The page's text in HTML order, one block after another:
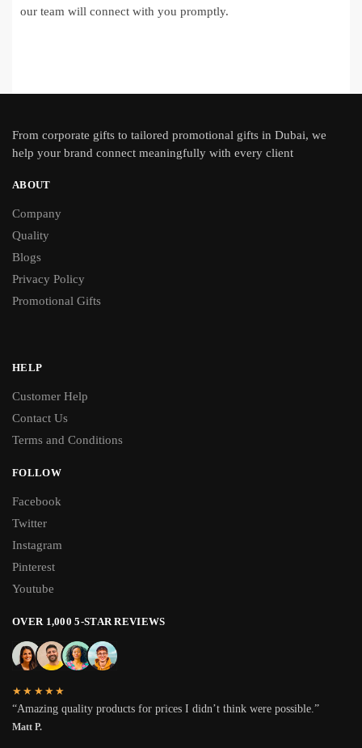
our team will connect with you promptly.
From corporate gifts to tailored promotional gifts in Dubai, we
help your brand connect meaningfully with every client
ABOUT
Company
Quality
Blogs
Privacy Policy
Promotional Gifts
HELP
Customer Help
Contact Us
Terms and Conditions
FOLLOW
Facebook
Twitter
Instagram
Pinterest
Youtube
OVER 1,000 5-STAR REVIEWS
★★★★★
“Amazing quality products for prices I didn’t think were possible.”
Matt P.